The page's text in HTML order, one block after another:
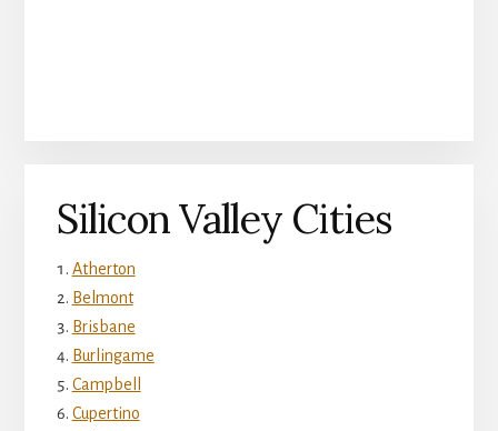
Silicon Valley Cities
Atherton
Belmont
Brisbane
Burlingame
Campbell
Cupertino